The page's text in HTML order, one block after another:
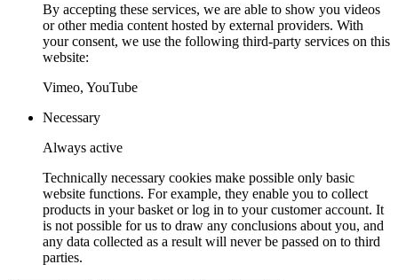
By accepting these services, we are able to show you videos
or other media content hosted by external providers. With
your consent, we use the following third-party services on this
website:
Vimeo, YouTube
Necessary
Always active
Technically necessary cookies make possible only basic
website functions. For example, they enable you to collect
products in your basket or log in to your customer account. It
is not possible for us to draw any conclusions about you, and
any data collected as a result will never be passed on to third
parties.